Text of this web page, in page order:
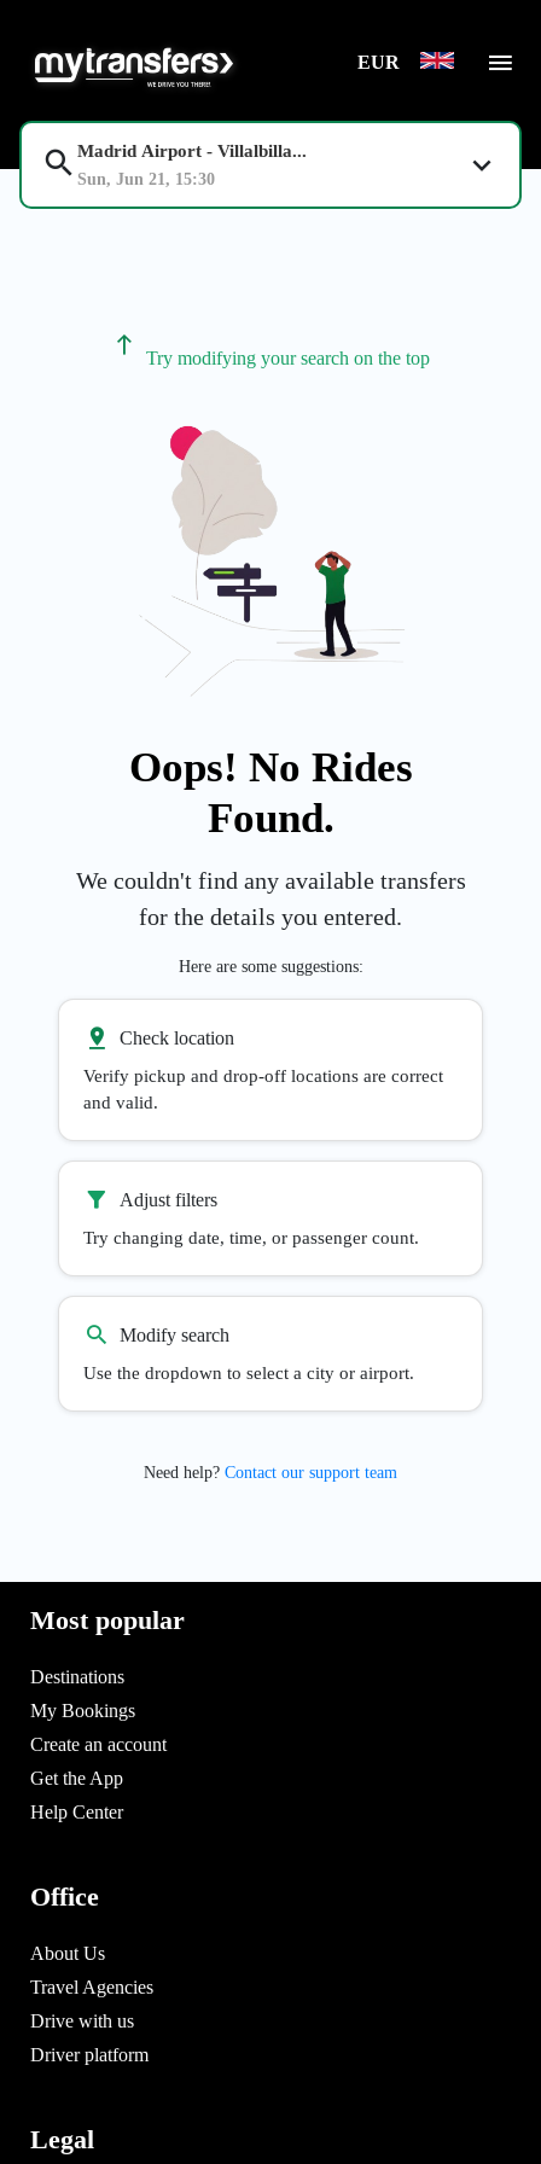
EUR
Madrid Airport - Villalbilla...
Sun, Jun 21, 15:30
Try modifying your search on the top
Oops! No Rides
Found.
We couldn't find any available transfers
for the details you entered.
Here are some suggestions:
Check location
Verify pickup and drop-off locations are correct
and valid.
Adjust filters
Try changing date, time, or passenger count.
Modify search
Use the dropdown to select a city or airport.
Need help? Contact our support team
Most popular
Destinations
My Bookings
Create an account
Get the App
Help Center
Office
About Us
Travel Agencies
Drive with us
Driver platform
Legal